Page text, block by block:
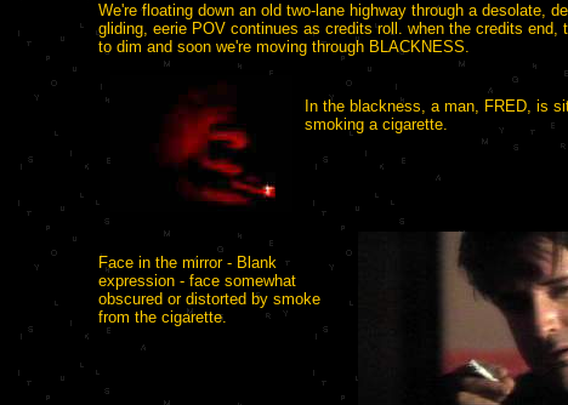
We're floating down an old two-lane highway through a desolate,
gliding, eerie POV continues as credits roll. when the credits end,
to dim and soon we're moving through BLACKNESS.
In the blackness, a man, FRED, is
smoking a cigarette.
Face in the mirror - Blank
expression - face somewhat
obscured or distorted by smoke
from the cigarette.